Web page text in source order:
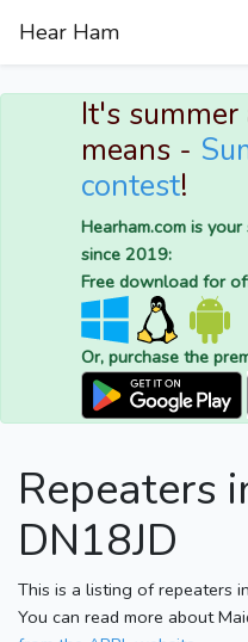
Hear Ham
It's
means -
contest!
Hearham.com is
since 2019:
Free download for
Or, purchase the
Repeaters
DN18JD
This is a listing of repeaters
You can read more about